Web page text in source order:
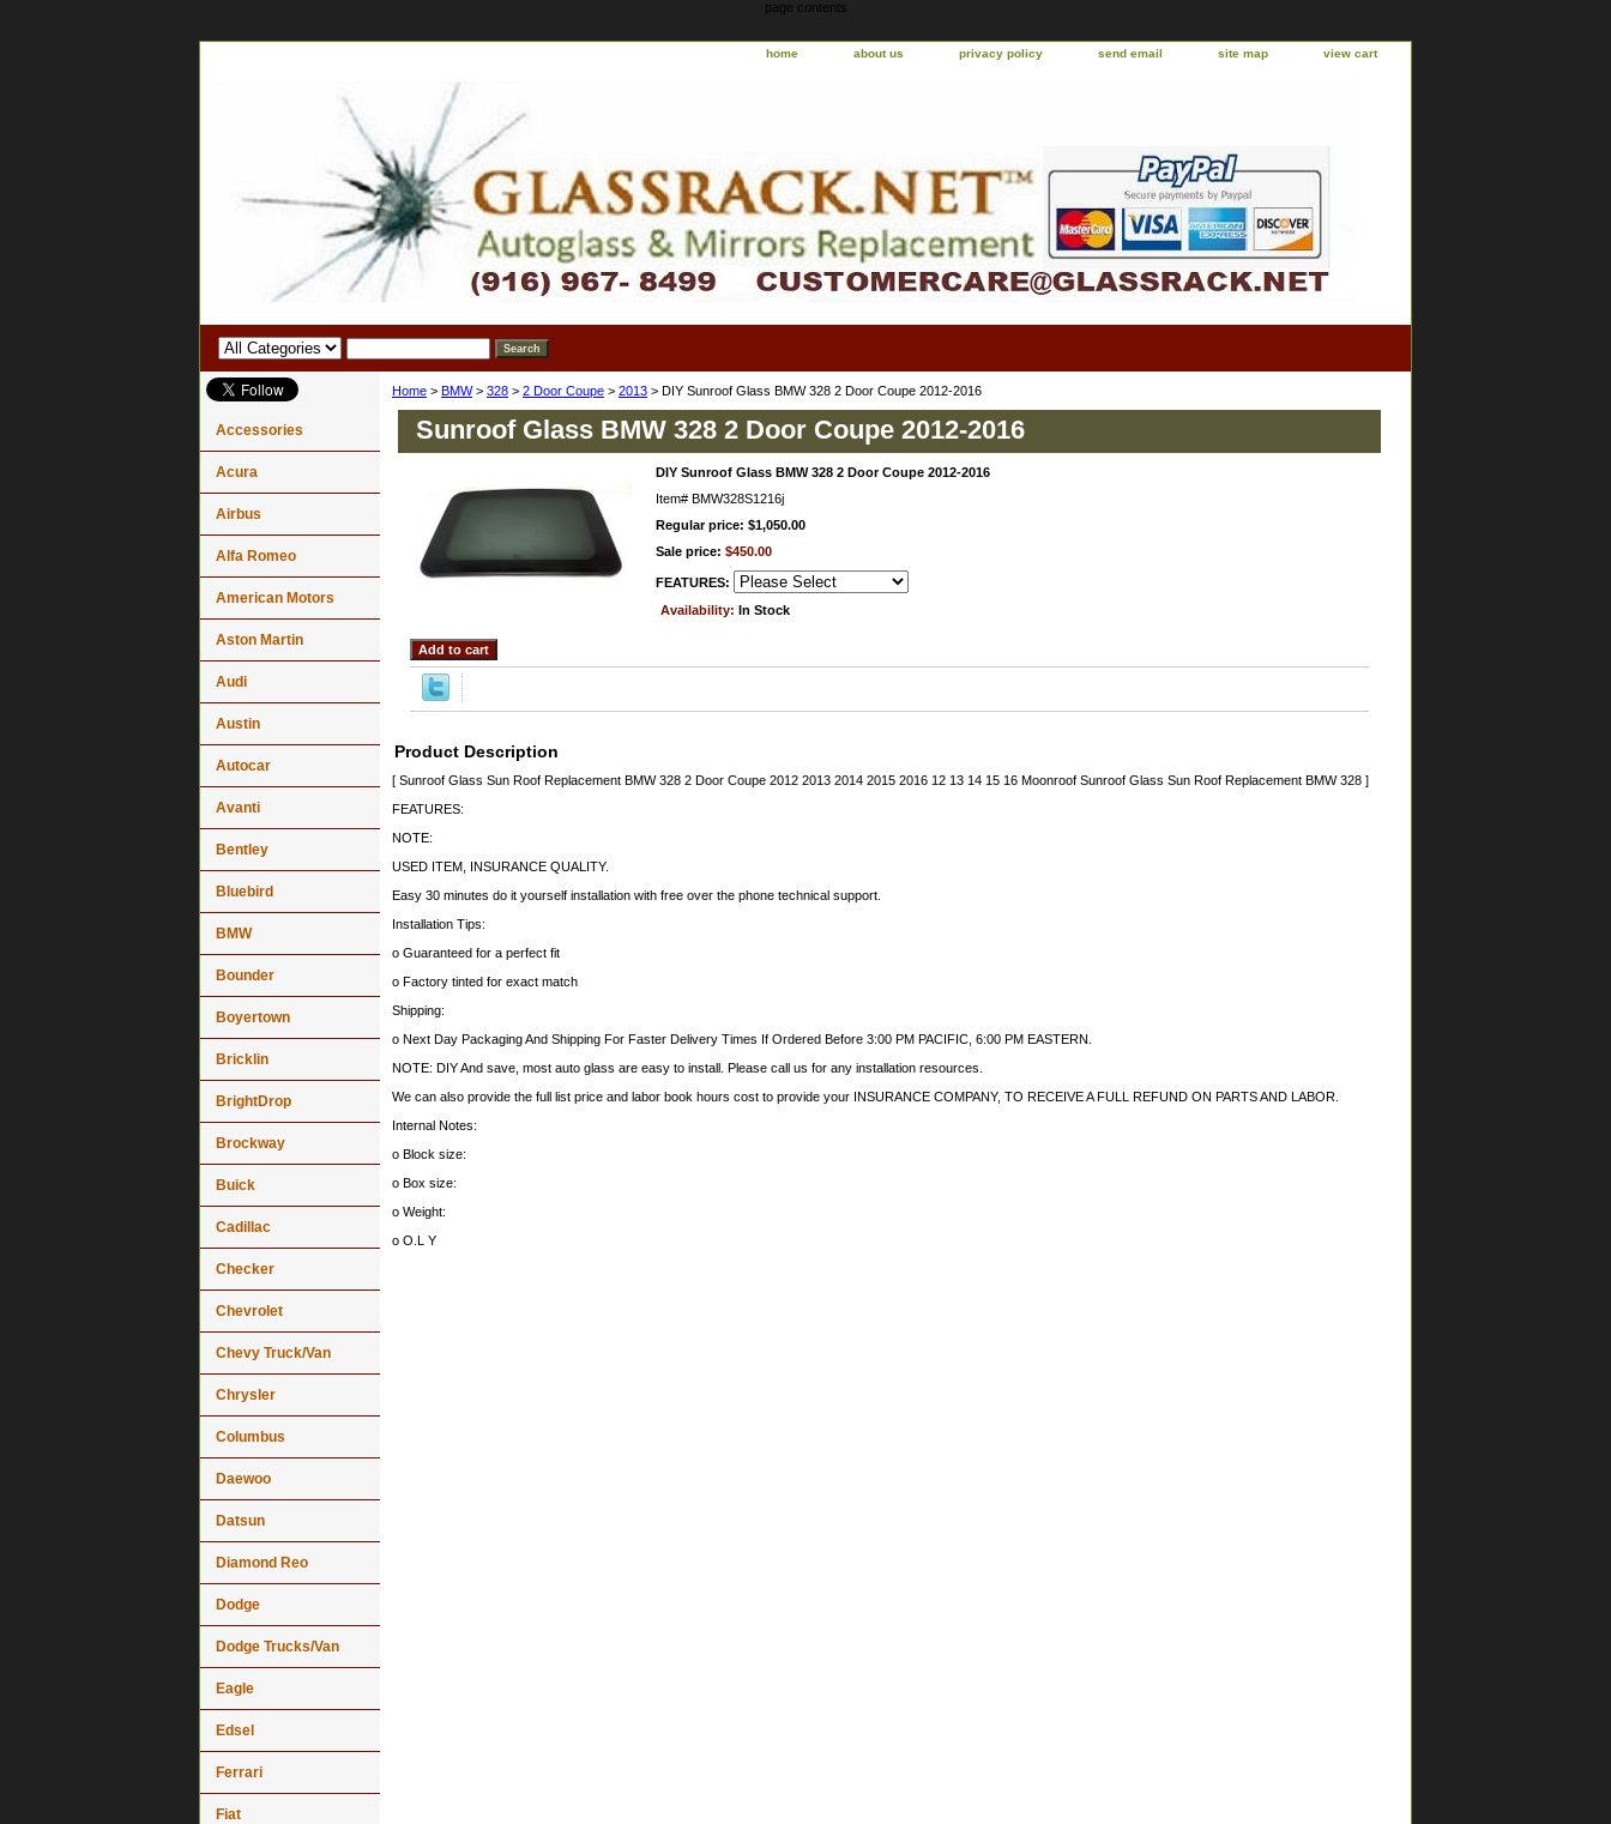
page contents
home about us privacy policy send email site map view cart
Home > BMW> 328 > 2 Door Coupe > 2013 > DIY Sunroof Glass BMW 328 2 Door Coupe 2012-2016
Sunroof Glass BMW 328 2 Door Coupe 2012-2016
DIY Sunroof Glass BMW 328 2 Door Coupe 2012-2016
Item# BMW328S1216j
Regular price: $1,050.00
Sale price: $450.00
FEATURES:
Availability: In Stock
Product Description
[ Sunroof Glass Sun Roof Replacement BMW 328 2 Door Coupe 2012 2013 2014 2015 2016 12 13 14 15 16 Moonroof Sunroof Glass Sun Roof Replacement BMW 328 ]
FEATURES:
NOTE:
USED ITEM, INSURANCE QUALITY.
Easy 30 minutes do it yourself installation with free over the phone technical support.
Installation Tips:
o Guaranteed for a perfect fit
o Factory tinted for exact match
Shipping:
o Next Day Packaging And Shipping For Faster Delivery Times If Ordered Before 3:00 PM PACIFIC, 6:00 PM EASTERN.
NOTE: DIY And save, most auto glass are easy to install. Please call us for any installation resources.
We can also provide the full list price and labor book hours cost to provide your INSURANCE COMPANY, TO RECEIVE A FULL REFUND ON PARTS AND LABOR.
Internal Notes:
o Block size:
o Box size:
o Weight:
o O.L Y
Accessories
Acura
Airbus
Alfa Romeo
American Motors
Aston Martin
Audi
Austin
Autocar
Avanti
Bentley
Bluebird
BMW
Bounder
Boyertown
Bricklin
BrightDrop
Brockway
Buick
Cadillac
Checker
Chevrolet
Chevy Truck/Van
Chrysler
Columbus
Daewoo
Datsun
Diamond Reo
Dodge
Dodge Trucks/Van
Eagle
Edsel
Ferrari
Fiat